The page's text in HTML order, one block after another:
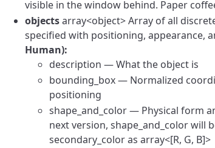
visible in the window behind. Paper
objectsarray<object> Array of all
specified with positioning, appearance,
Human):
description — What the object is
bounding_box — Normalized
positioning
shape_and_color — Physical form
next version, shape_and_color will
secondary_color as array<[R, G, B]>